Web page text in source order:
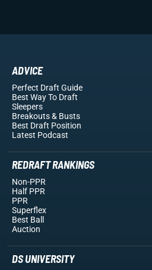
ADVICE
Perfect Draft Guide
Best Way To Draft
Sleepers
Breakouts& Busts
Best Draft Position
Latest Podcast
REDRAFT RANKINGS
Non-PPR
Half PPR
PPR
Superflex
Best Ball
Auction
DS UNIVERSITY